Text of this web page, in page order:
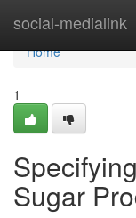
social-medialink
Home
Home
1
Sugar